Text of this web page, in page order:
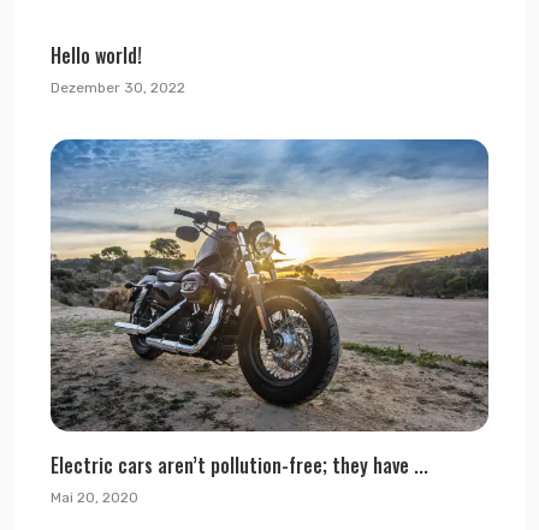
Hello world!
Dezember 30, 2022
Electric cars aren’t pollution-free; they have ...
Mai 20, 2020